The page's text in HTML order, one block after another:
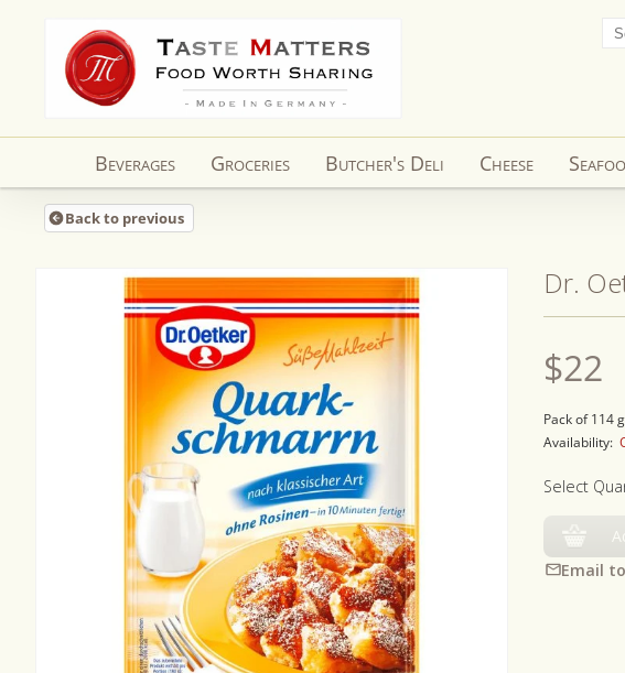
content
Beverages Groceries Butcher's Deli Cheese
Back to previous
product
information
Dr.
price
$22
Pack of 114 g
Availability:
Select
Email